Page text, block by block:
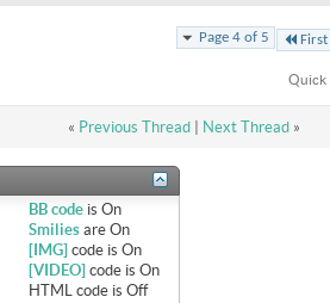
Page 4 of 5 First
Quick
« Previous Thread| Next Thread »
BB code isOn
Smilies areOn
[IMG] code isOn
[VIDEO] code isOn
HTML code isOff